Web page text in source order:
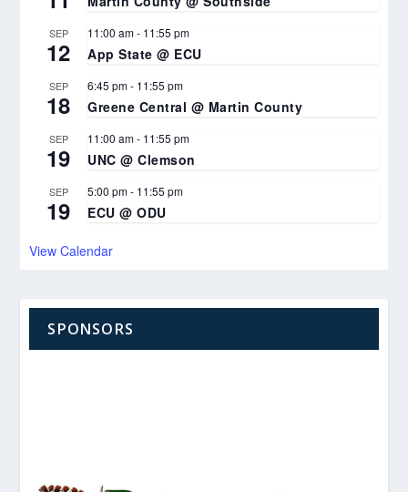
SEP
12
11:00 am- 11:55 pm
App State @ ECU
SEP
18
6:45 pm- 11:55 pm
Greene Central @ Martin County
SEP
19
11:00 am- 11:55 pm
UNC @ Clemson
SEP
19
5:00 pm- 11:55 pm
ECU @ ODU
View Calendar
SPONSORS